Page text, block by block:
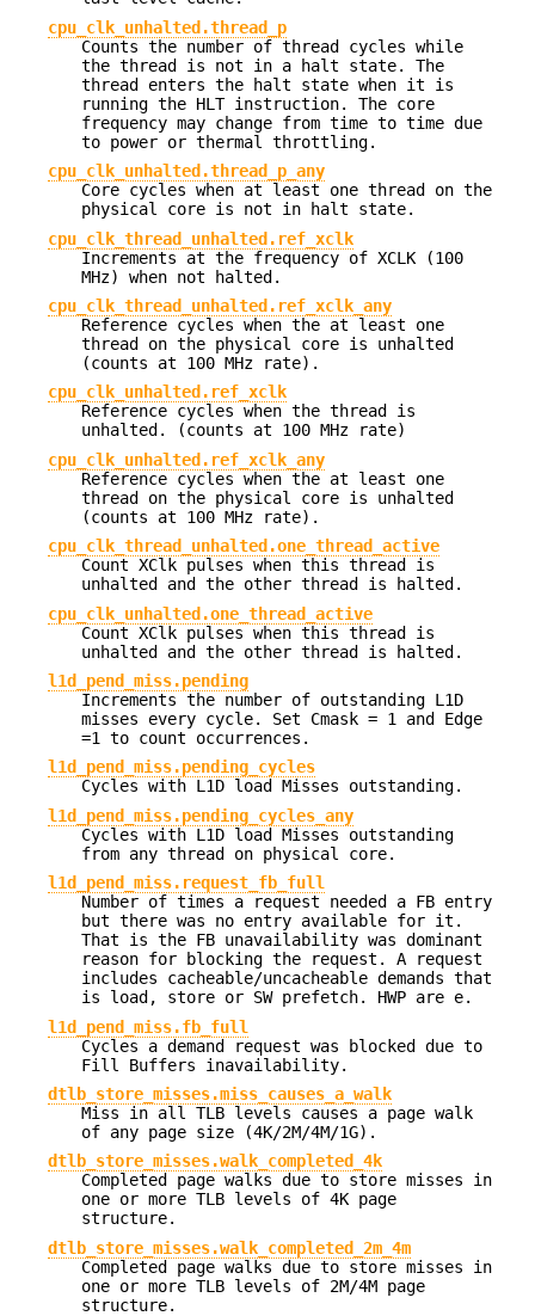
cpu_clk_unhalted.thread_p
Counts the number of thread cycles while
the thread is not in a halt state. The
thread enters the halt state when it is
running the HLT instruction. The core
frequency may change from time to time due
to power or thermal throttling.
cpu_clk_unhalted.thread_p_any
Core cycles when at least one thread on the
physical core is not in halt state.
cpu_clk_thread_unhalted.ref_xclk
Increments at the frequency of XCLK (100
MHz) when not halted.
cpu_clk_thread_unhalted.ref_xclk_any
Reference cycles when the at least one
thread on the physical core is unhalted
(counts at 100 MHz rate).
cpu_clk_unhalted.ref_xclk
Reference cycles when the thread is
unhalted. (counts at 100 MHz rate)
cpu_clk_unhalted.ref_xclk_any
Reference cycles when the at least one
thread on the physical core is unhalted
(counts at 100 MHz rate).
cpu_clk_thread_unhalted.one_thread_active
Count XClk pulses when this thread is
unhalted and the other thread is halted.
cpu_clk_unhalted.one_thread_active
Count XClk pulses when this thread is
unhalted and the other thread is halted.
l1d_pend_miss.pending
Increments the number of outstanding L1D
misses every cycle. Set Cmask = 1 and Edge
=1 to count occurrences.
l1d_pend_miss.pending_cycles
Cycles with L1D load Misses outstanding.
l1d_pend_miss.pending_cycles_any
Cycles with L1D load Misses outstanding
from any thread on physical core.
l1d_pend_miss.request_fb_full
Number of times a request needed a FB entry
but there was no entry available for it.
That is the FB unavailability was dominant
reason for blocking the request. A request
includes cacheable/uncacheable demands that
is load, store or SW prefetch. HWP are e.
l1d_pend_miss.fb_full
Cycles a demand request was blocked due to
Fill Buffers inavailability.
dtlb_store_misses.miss_causes_a_walk
Miss in all TLB levels causes a page walk
of any page size (4K/2M/4M/1G).
dtlb_store_misses.walk_completed_4k
Completed page walks due to store misses in
one or more TLB levels of 4K page
structure.
dtlb_store_misses.walk_completed_2m_4m
Completed page walks due to store misses in
one or more TLB levels of 2M/4M page
structure.